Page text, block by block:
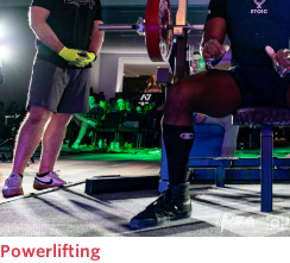
Powerlifting